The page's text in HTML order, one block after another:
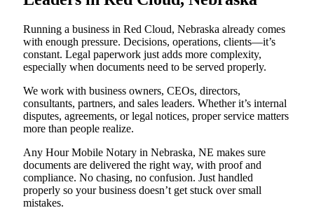
Running a business in Red Cloud, Nebraska already comes
with enough pressure. Decisions, operations, clients—it’s
constant. Legal paperwork just adds more complexity,
especially when documents need to be served properly.
We work with business owners, CEOs, directors,
consultants, partners, and sales leaders. Whether it’s internal
disputes, agreements, or legal notices, proper service matters
more than people realize.
Any Hour Mobile Notary in Nebraska, NE makes sure
documents are delivered the right way, with proof and
compliance. No chasing, no confusion. Just handled
properly so your business doesn’t get stuck over small
mistakes.